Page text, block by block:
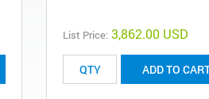
List Price: 3,862.00 USD
ADD TO